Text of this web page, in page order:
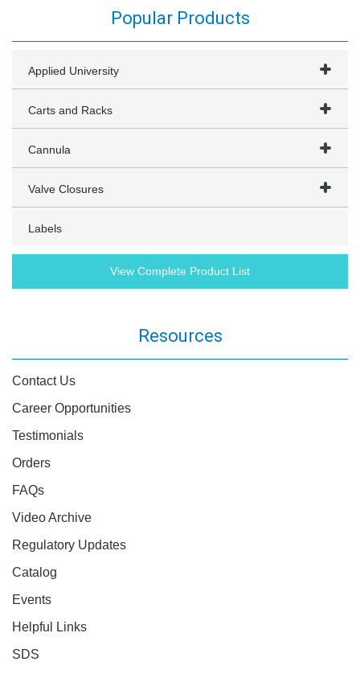
Popular Products
Applied University
Carts and Racks
Cannula
Valve Closures
Labels
View Complete Product List
Resources
Contact Us
Career Opportunities
Testimonials
Orders
FAQs
Video Archive
Regulatory Updates
Catalog
Events
Helpful Links
SDS